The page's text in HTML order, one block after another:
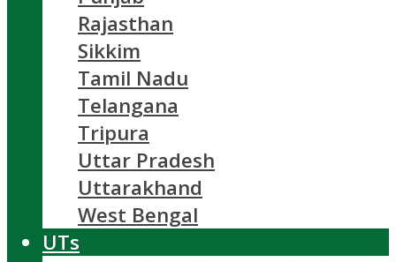
Rajasthan
Sikkim
Tamil Nadu
Telangana
Tripura
Uttar Pradesh
Uttarakhand
West Bengal
UTs